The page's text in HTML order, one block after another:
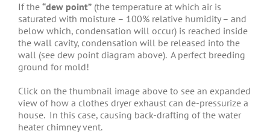
If the “dew point”(the temperature at which air is
saturated with moisture – 100% relative humidity – and
below which, condensation will occur) is reached inside
the wall cavity, condensation will be released into the
wall (see dew point diagram above). A perfect breeding
ground for mold!
Click on the thumbnail image above to see an expanded
view of how a clothes dryer exhaust can de-pressurize a
house. In this case, causing back-drafting of the water
heater chimney vent.